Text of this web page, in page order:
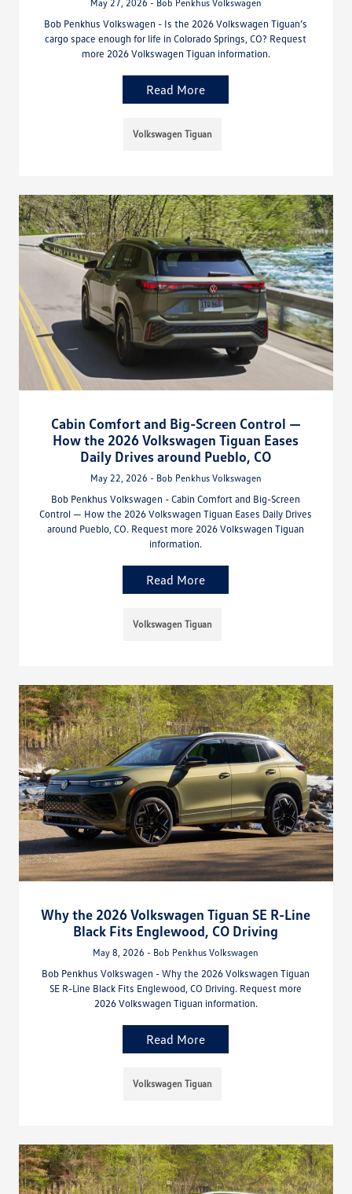
May 27, 2026 - Bob Penkhus Volkswagen
Bob Penkhus Volkswagen - Is the 2026 Volkswagen Tiguan’s
cargo space enough for life in Colorado Springs, CO? Request
more 2026 Volkswagen Tiguan information.
Read More
Volkswagen Tiguan
Cabin Comfort and Big-Screen Control —
How the 2026 Volkswagen Tiguan Eases
Daily Drives around Pueblo, CO
May 22, 2026 - Bob Penkhus Volkswagen
Bob Penkhus Volkswagen - Cabin Comfort and Big-Screen
Control — How the 2026 Volkswagen Tiguan Eases Daily Drives
around Pueblo, CO. Request more 2026 Volkswagen Tiguan
information.
Read More
Volkswagen Tiguan
Why the 2026 Volkswagen Tiguan SE R-Line
Black Fits Englewood, CO Driving
May 8, 2026 - Bob Penkhus Volkswagen
Bob Penkhus Volkswagen - Why the 2026 Volkswagen Tiguan
SE R-Line Black Fits Englewood, CO Driving. Request more
2026 Volkswagen Tiguan information.
Read More
Volkswagen Tiguan